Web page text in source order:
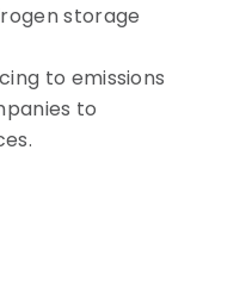
storage
to emissions
to